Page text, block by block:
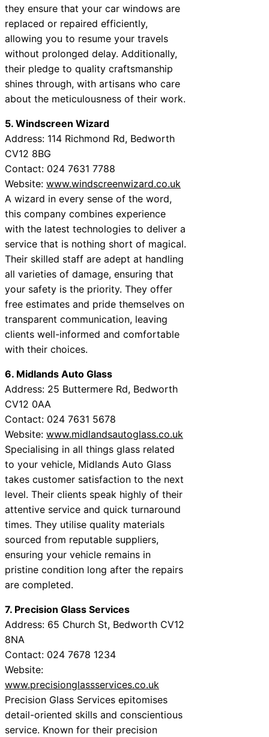
they ensure that your car windows are
replaced or repaired efficiently,
allowing you to resume your travels
without prolonged delay. Additionally,
their pledge to quality craftsmanship
shines through, with artisans who care
about the meticulousness of their work.
5. Windscreen Wizard
Address: 114 Richmond Rd, Bedworth
CV12 8BG
Contact: 024 7631 7788
Website: www.windscreenwizard.co.uk
A wizard in every sense of the word,
this company combines experience
with the latest technologies to deliver a
service that is nothing short of magical.
Their skilled staff are adept at handling
all varieties of damage, ensuring that
your safety is the priority. They offer
free estimates and pride themselves on
transparent communication, leaving
clients well-informed and comfortable
with their choices.
6. Midlands Auto Glass
Address: 25 Buttermere Rd, Bedworth
CV12 0AA
Contact: 024 7631 5678
Website: www.midlandsautoglass.co.uk
Specialising in all things glass related
to your vehicle, Midlands Auto Glass
takes customer satisfaction to the next
level. Their clients speak highly of their
attentive service and quick turnaround
times. They utilise quality materials
sourced from reputable suppliers,
ensuring your vehicle remains in
pristine condition long after the repairs
are completed.
7. Precision Glass Services
Address: 65 Church St, Bedworth CV12
8NA
Contact: 024 7678 1234
Website:
www.precisionglassservices.co.uk
Precision Glass Services epitomises
detail-oriented skills and conscientious
service. Known for their precision